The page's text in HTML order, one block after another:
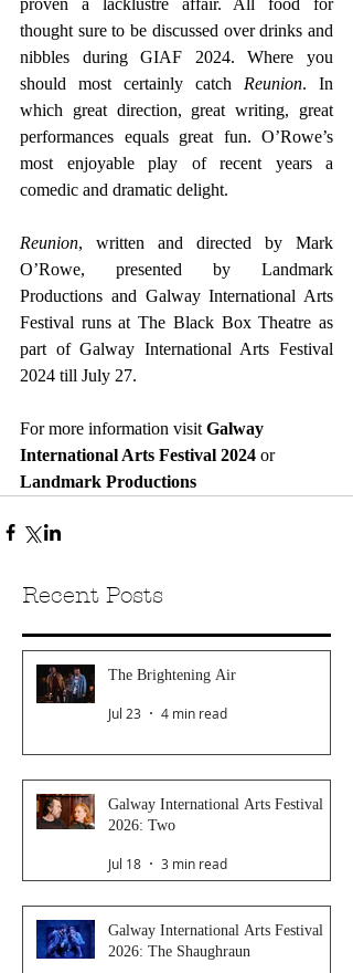
thought sure to be discussed over drinks and
nibbles during GIAF 2024. Where you
should most certainly catch Reunion. In
which great direction, great writing, great
performances equals great fun. O’Rowe’s
most enjoyable play of recent years a
comedic and dramatic delight.
Reunion, written and directed by Mark
O’Rowe, presented by Landmark
Productions and Galway International Arts
Festival runs at The Black Box Theatre as
part of Galway International Arts Festival
2024 till July 27.
For more information visit Galway
International Arts Festival 2024 or
Landmark Productions
Recent Posts
The Brightening Air
Jul 23 4 min read
Galway International Arts Festival
2026: Two
Jul 18 3 min read
Galway International Arts Festival
2026: The Shaughraun